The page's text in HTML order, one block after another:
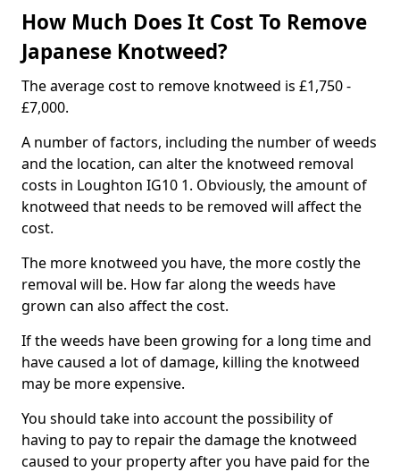
How Much Does It Cost To Remove
Japanese Knotweed?
The average cost to remove knotweed is £1,750 -
£7,000.
A number of factors, including the number of weeds
and the location, can alter the knotweed removal
costs in Loughton IG10 1. Obviously, the amount of
knotweed that needs to be removed will affect the
cost.
The more knotweed you have, the more costly the
removal will be. How far along the weeds have
grown can also affect the cost.
If the weeds have been growing for a long time and
have caused a lot of damage, killing the knotweed
may be more expensive.
You should take into account the possibility of
having to pay to repair the damage the knotweed
caused to your property after you have paid for the